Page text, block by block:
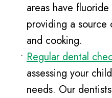
areas have
providing a
and cooking.
• Regular dental
assessing your
needs. Our